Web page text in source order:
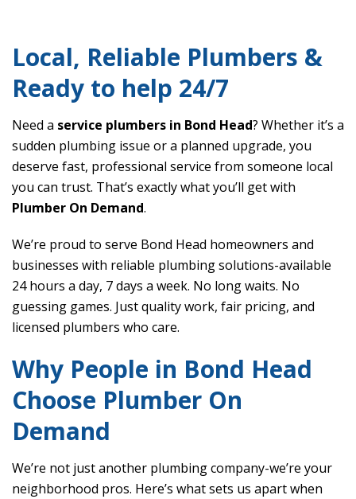
Local, Reliable Plumbers &
Ready to help 24/7
Need a service plumbers in Bond Head? Whether it’s a
sudden plumbing issue or a planned upgrade, you
deserve fast, professional service from someone local
you can trust. That’s exactly what you’ll get with
Plumber On Demand.
We’re proud to serve Bond Head homeowners and
businesses with reliable plumbing solutions-available
24 hours a day, 7 days a week. No long waits. No
guessing games. Just quality work, fair pricing, and
licensed plumbers who care.
Why People in Bond Head
Choose Plumber On
Demand
We’re not just another plumbing company-we’re your
neighborhood pros. Here’s what sets us apart when